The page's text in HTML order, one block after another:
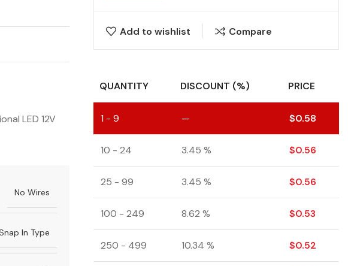
LED 12V
No Wires
In Type
Add to wishlist Compare
QUANTITY DISCOUNT (%) PRICE
1 - 9 — $0.58
10 - 24 3.45 % $0.56
25 - 99 3.45 % $0.56
100 - 249 8.62 % $0.53
250 - 499 10.34 % $0.52